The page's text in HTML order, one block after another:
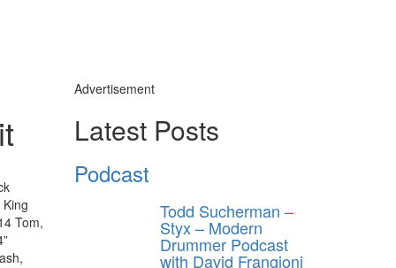
Tom,
Advertisement
Latest Posts
Podcast
Todd Sucherman –
Styx – Modern
Drummer Podcast
with David Frangioni